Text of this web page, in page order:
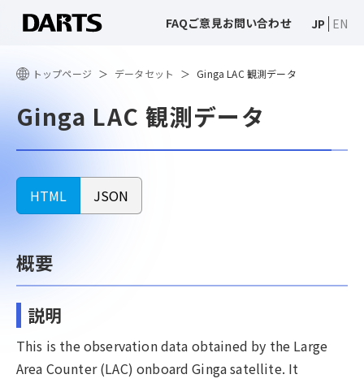
FAQご意見お問い合わせ JP EN
トップページ データセット Ginga LAC 観測データ
Ginga LAC 観測データ
HTML JSON
概要
説明
This is the observation data obtained by the Large
Area Counter (LAC) onboard Ginga satellite. It